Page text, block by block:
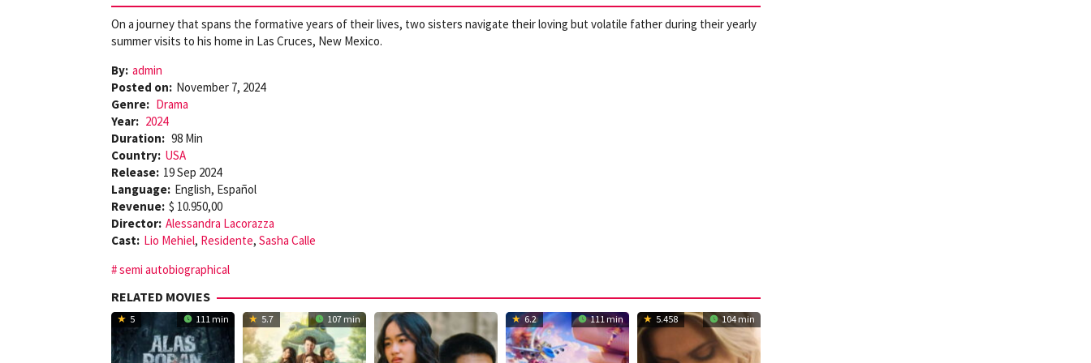
On a journey that spans the formative years of their lives, two sisters navigate their loving but volatile father during their yearly
summer visits to his home in Las Cruces, New Mexico.
By: admin
Posted on: November 7, 2024
Genre: Drama
Year: 2024
Duration: 98 Min
Country: USA
Release: 19 Sep 2024
Language: English, Español
Revenue: $ 10.950,00
Director: Alessandra Lacorazza
Cast: Lio Mehiel, Residente, Sasha Calle
semi autobiographical
RELATED MOVIES
5 111 min 5.7 107 min 6.2 111 min 5.458 104 min